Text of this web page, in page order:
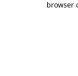
browser